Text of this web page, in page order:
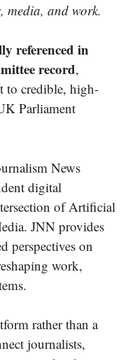
media, and work.
referenced in
record,
to credible, high-
Parliament
News
digital
of Artificial
JNN provides
perspectives on
work,
rather than a
journalists,